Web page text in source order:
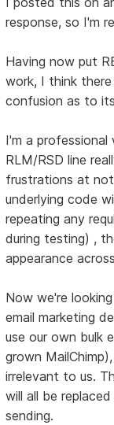
response, so I'm
Having now put
work, I think
confusion as to
I'm a
RLM/RSD line
frustrations at
underlying code
repeating any
during testing) ,
appearance
Now we're
email marketing
use our own bulk
grown
irrelevant to us.
will all be
sending.